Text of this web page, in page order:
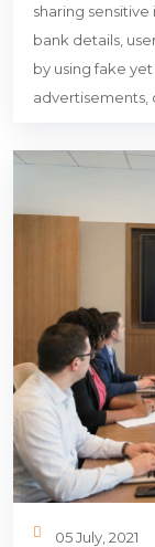
sharing
bank details,
by using fake
advertisements,
05 July, 2021